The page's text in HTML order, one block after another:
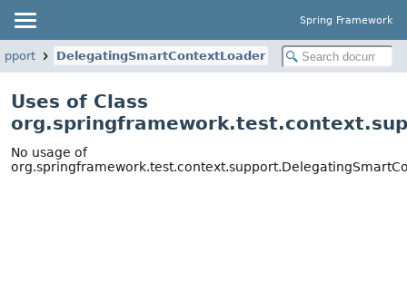
Spring Framework
DelegatingSmartContextLoader
Uses of Class
No usage of